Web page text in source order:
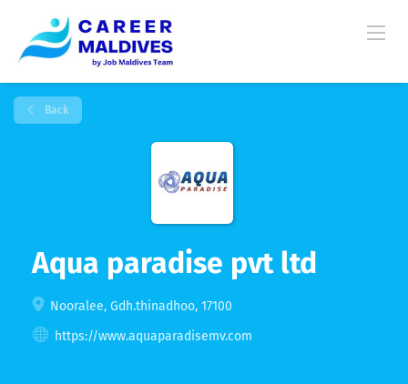
Back
Aqua paradise pvt ltd
Nooralee, Gdh.thinadhoo, 17100
https://www.aquaparadisemv.com